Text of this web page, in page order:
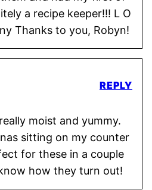
a recipe keeper!!! L O
Thanks to you, Robyn!
moist and yummy.
sitting on my counter
for these in a couple
how they turn out!
REPLY